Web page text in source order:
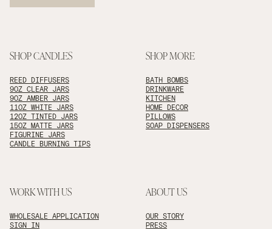
SHOP CANDLES
REED DIFFUSERS
9OZ CLEAR JARS
9OZ AMBER JARS
11OZ WHITE JARS
12OZ TINTED JARS
15OZ MATTE JARS
FIGURINE JARS
CANDLE BURNING TIPS
SHOP MORE
BATH BOMBS
DRINKWARE
KITCHEN
HOME DECOR
PILLOWS
SOAP DISPENSERS
WORK WITH US
WHOLESALE APPLICATION
SIGN IN
ABOUT US
OUR STORY
PRESS